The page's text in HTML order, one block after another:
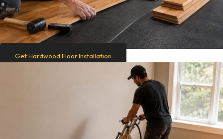
Get Hardwood Floor Installation